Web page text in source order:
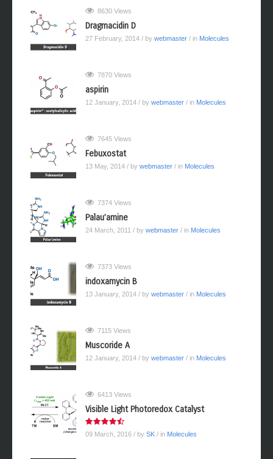
8630 Views
Dragmacidin D
27 February, 2014 / by webmaster / in Molecules
7870 Views
aspirin
12 January, 2014 / by webmaster / in Molecules
7645 Views
Febuxostat
13 May, 2014 / by webmaster / in Molecules
7374 Views
Palau’amine
24 March, 2011 / by webmaster / in Molecules
7373 Views
indoxamycin B
13 January, 2014 / by webmaster / in Molecules
7115 Views
Muscoride A
12 January, 2014 / by webmaster / in Molecules
6413 Views
Visible Light Photoredox Catalyst
09 March, 2016 / by SK / in Molecules